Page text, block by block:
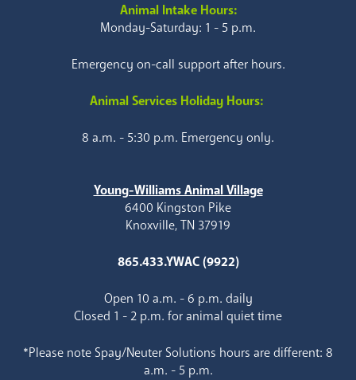
Animal Intake Hours:
Monday-Saturday: 1 - 5 p.m.
Emergency on-call support after hours.
Animal Services Holiday Hours:
8 a.m. - 5:30 p.m. Emergency only.
Young-Williams Animal Village
6400 Kingston Pike
Knoxville, TN 37919
865.433.YWAC (9922)
Open 10 a.m. - 6 p.m. daily
Closed 1 - 2 p.m. for animal quiet time
*Please note Spay/Neuter Solutions hours are different: 8
a.m. - 5 p.m.